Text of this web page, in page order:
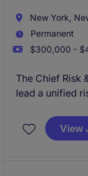
New York,
Permanent
$300,000 -
The Chief Risk
lead a unified
responsible
spanning
View